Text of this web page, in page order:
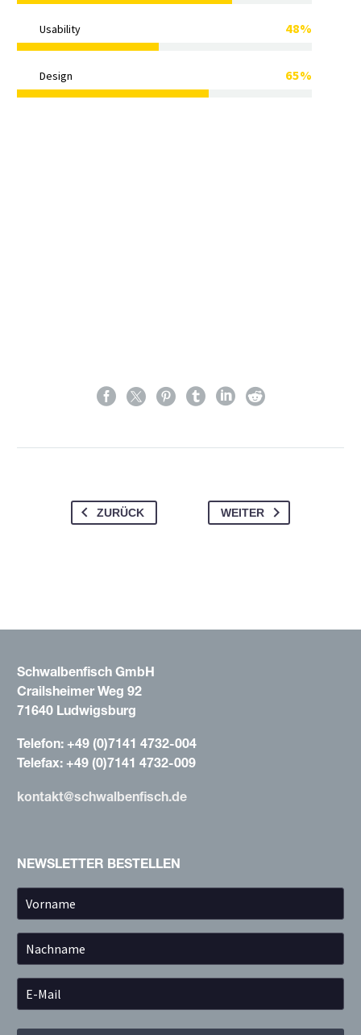
Usability 48%
Design 65%
ZURÜCK WEITER
Schwalbenfisch GmbH
Crailsheimer Weg 92
71640 Ludwigsburg
Telefon: +49 (0)7141 4732-004
Telefax: +49 (0)7141 4732-009
kontakt@schwalbenfisch.de
NEWSLETTER BESTELLEN